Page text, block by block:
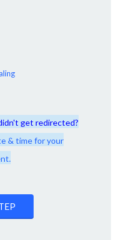
get redirected?
& time for your